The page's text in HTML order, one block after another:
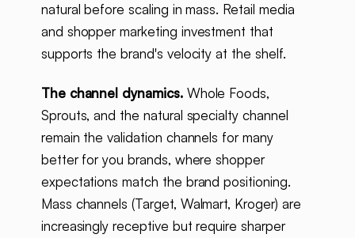
natural before scaling in mass. Retail media
and shopper marketing investment that
supports the brand's velocity at the shelf.
The channel dynamics.Whole Foods,
Sprouts, and the natural specialty channel
remain the validation channels for many
better for you brands, where shopper
expectations match the brand positioning.
Mass channels (Target, Walmart, Kroger) are
increasingly receptive but require sharper